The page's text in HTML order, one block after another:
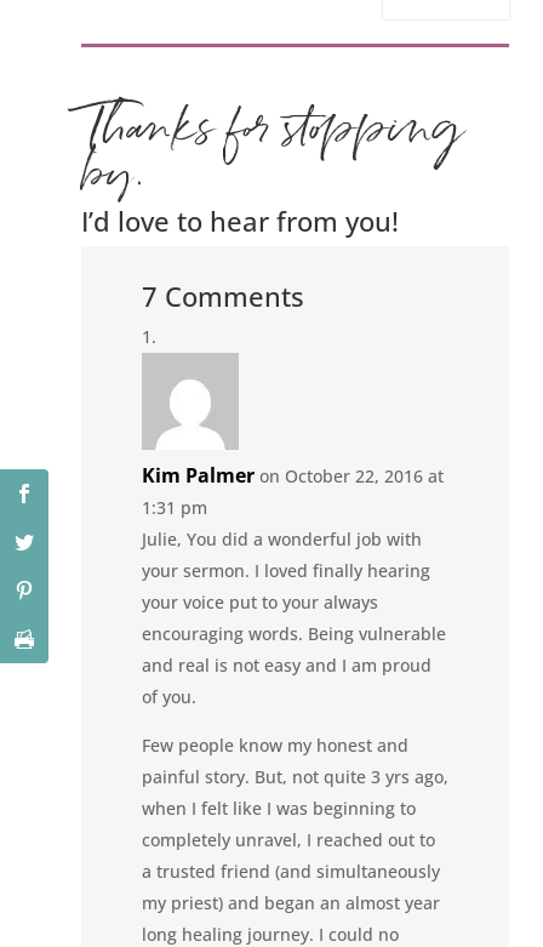
Thanks for stopping
by.
I’d love to hear from you!
7 Comments
Kim Palmer on October 22, 2016 at
1:31 pm
Julie, You did a wonderful job with
your sermon. I loved finally hearing
your voice put to your always
encouraging words. Being vulnerable
and real is not easy and I am proud
of you.
Few people know my honest and
painful story. But, not quite 3 yrs ago,
when I felt like I was beginning to
completely unravel, I reached out to
a trusted friend (and simultaneously
my priest) and began an almost year
long healing journey. I could no